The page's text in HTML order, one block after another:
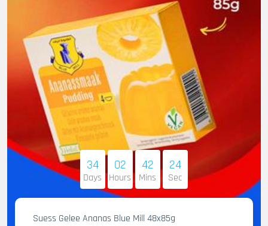
34
Days
02
Hours
42
Mins
22
Sec
Suess Gelee Ananas Blue Mill 48x85g